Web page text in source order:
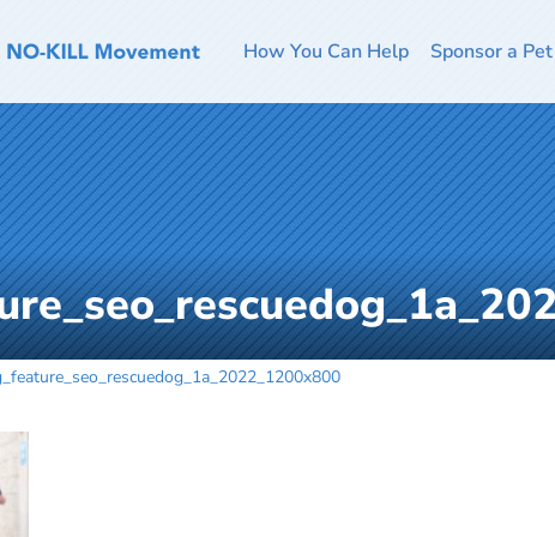
How You Can Help Sponsor a Pet